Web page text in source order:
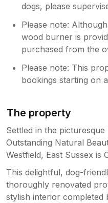
dogs, please
Please note:
wood burner is
purchased from the
Please note: This
bookings starting on
The property
Settled in the
Outstanding Natural
Westfield, East Sussex is
This delightful, dog-
thoroughly renovated
stylish interior completed